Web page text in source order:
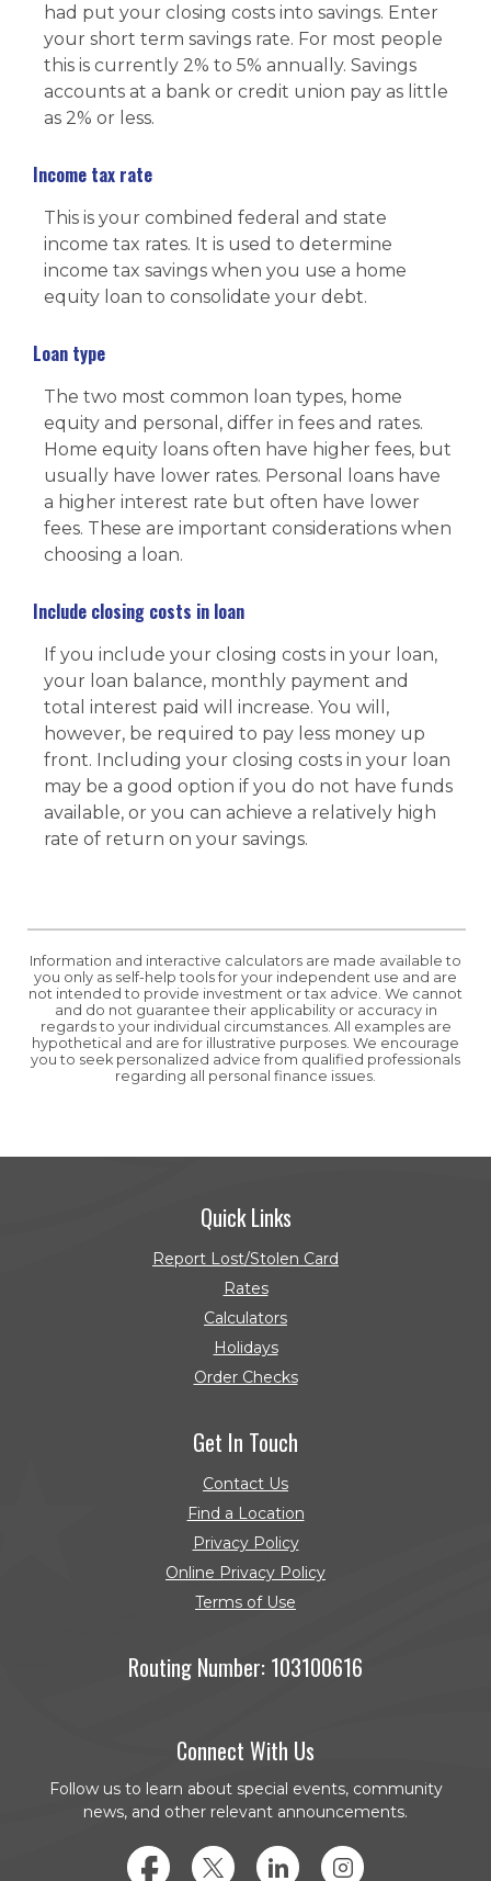
had put your closing costs into savings. Enter
your short term savings rate. For most people
this is currently 2% to 5% annually. Savings
accounts at a bank or credit union pay as little
as 2% or less.
Income tax rate
This is your combined federal and state
income tax rates. It is used to determine
income tax savings when you use a home
equity loan to consolidate your debt.
Loan type
The two most common loan types, home
equity and personal, differ in fees and rates.
Home equity loans often have higher fees, but
usually have lower rates. Personal loans have
a higher interest rate but often have lower
fees. These are important considerations when
choosing a loan.
Include closing costs in loan
If you include your closing costs in your loan,
your loan balance, monthly payment and
total interest paid will increase. You will,
however, be required to pay less money up
front. Including your closing costs in your loan
may be a good option if you do not have funds
available, or you can achieve a relatively high
rate of return on your savings.
Information and interactive calculators are made available to
you only as self-help tools for your independent use and are
not intended to provide investment or tax advice. We cannot
and do not guarantee their applicability or accuracy in
regards to your individual circumstances. All examples are
hypothetical and are for illustrative purposes. We encourage
you to seek personalized advice from qualified professionals
regarding all personal finance issues.
Quick Links
Report Lost/Stolen Card
Rates
Calculators
Holidays
Order Checks
Get In Touch
Contact Us
Find a Location
Privacy Policy
Online Privacy Policy
Terms of Use
Routing Number: 103100616
Connect With Us
Follow us to learn about special events, community
news, and other relevant announcements.
FacebookTwitterLinkedInInstagram